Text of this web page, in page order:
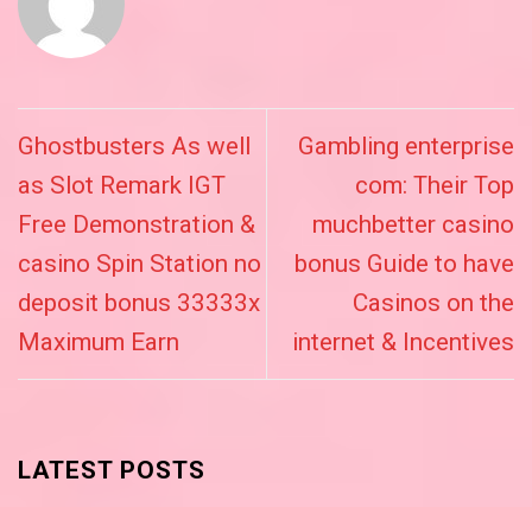
Ghostbusters As well
as Slot Remark IGT
Free Demonstration &
casino Spin Station no
deposit bonus 33333x
Maximum Earn
Gambling enterprise
com: Their Top
muchbetter casino
bonus Guide to have
Casinos on the
internet & Incentives
LATEST POSTS